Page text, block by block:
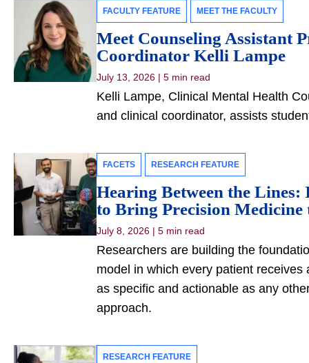
FACULTY FEATURE MEET THE FACULTY
Meet Counseling Assistant
Coordinator Kelli Lampe
July 13, 2026 | 5 min read
Kelli Lampe, Clinical Mental Health
and clinical coordinator, assists
FACETS RESEARCH FEATURE
Hearing Between the Lines:
to Bring Precision
July 8, 2026 | 5 min read
Researchers are building the
model in which every patient
as specific and actionable as any
approach.
RESEARCH FEATURE